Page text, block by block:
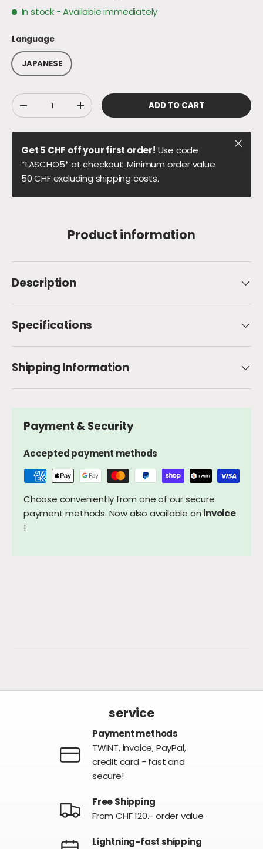
In stock - Available immediately
Language
JAPANESE
Qty
DECREASE QUANTITYINCREASE QUANTITYADD TO CART
Get 5 CHF off your first order! Use code
*LASCHO5* at checkout. Minimum order value
50 CHF excluding shipping costs.
Close
Product information
Description
Specifications
Shipping Information
Payment & Security
Accepted payment methods
Choose conveniently from one of our secure
payment methods. Now also available on invoice
!
service
Payment methods
TWINT, invoice, PayPal,
credit card - fast and
secure!
Free Shipping
From CHF 120.- order value
Lightning-fast shipping